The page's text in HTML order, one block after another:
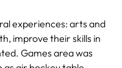
experiences: arts and
improve their skills in
Games area was